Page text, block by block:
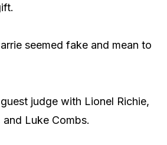
seemed fake and mean to
judge with Lionel Richie,
Luke Combs.